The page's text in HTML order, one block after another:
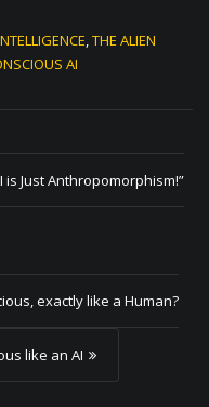
,THE ALIEN
AI
Just Anthropomorphism!”
exactly like a Human?
like an AI